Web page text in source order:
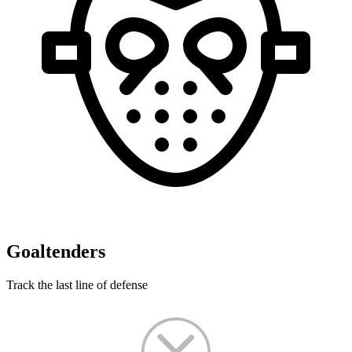
Goaltenders
Track the last line of defense